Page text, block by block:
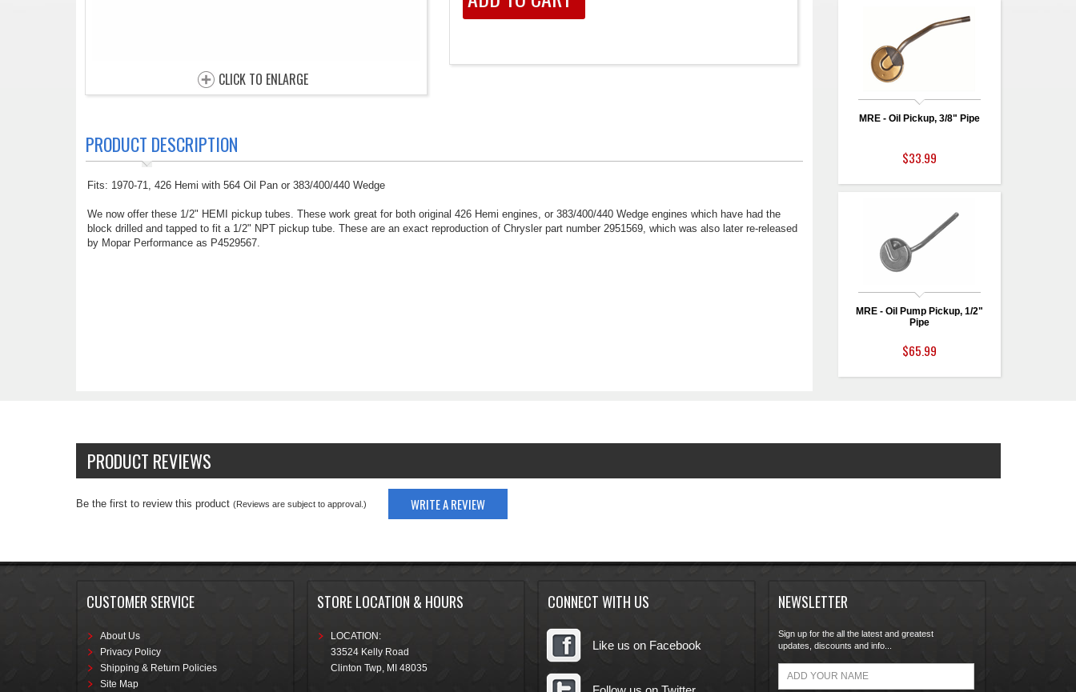
CLICK TO ENLARGE
PRODUCT DESCRIPTION
Fits: 1970-71, 426 Hemi with 564 Oil Pan or 383/400/440 Wedge
We now offer these 1/2" HEMI pickup tubes. These work great for both original 426 Hemi engines, or 383/400/440 Wedge engines which have had the
block drilled and tapped to fit a 1/2" NPT pickup tube. These are an exact reproduction of Chrysler part number 2951569, which was also later re-released
by Mopar Performance as P4529567.
MRE - Oil Pickup, 3/8" Pipe
$33.99
MRE - Oil Pump Pickup, 1/2"
Pipe
$65.99
PRODUCT REVIEWS
Be the first to review this product (Reviews are subject to approval.) WRITE A REVIEW
CUSTOMER SERVICE
About Us
Privacy Policy
Shipping & Return Policies
Site Map
STORE LOCATION & HOURS
LOCATION:
33524 Kelly Road
Clinton Twp, MI 48035
CONNECT WITH US
Like us on Facebook
NEWSLETTER
Sign up for the all the latest and greatest
updates, discounts and info...